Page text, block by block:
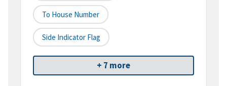
To House Number
Side Indicator Flag
+ 7 more